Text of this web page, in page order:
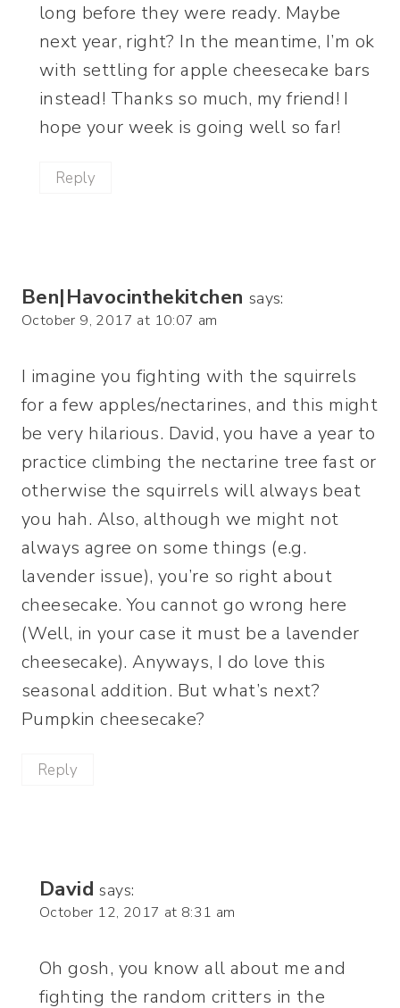
long before they were ready. Maybe
next year, right? In the meantime, I’m ok
with settling for apple cheesecake bars
instead! Thanks so much, my friend! I
hope your week is going well so far!
Reply
Ben|Havocinthekitchen says:
October 9, 2017 at 10:07 am
I imagine you fighting with the squirrels
for a few apples/nectarines, and this might
be very hilarious. David, you have a year to
practice climbing the nectarine tree fast or
otherwise the squirrels will always beat
you hah. Also, although we might not
always agree on some things (e.g.
lavender issue), you’re so right about
cheesecake. You cannot go wrong here
(Well, in your case it must be a lavender
cheesecake). Anyways, I do love this
seasonal addition. But what’s next?
Pumpkin cheesecake?
Reply
David says:
October 12, 2017 at 8:31 am
Oh gosh, you know all about me and
fighting the random critters in the